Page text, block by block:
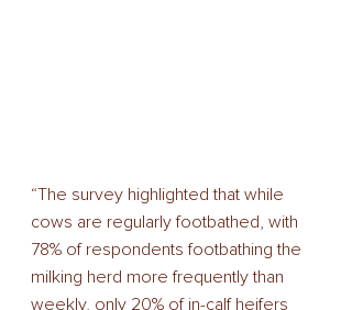
“The survey highlighted that while
cows are regularly footbathed, with
78% of respondents footbathing the
milking herd more frequently than
weekly, only 20% of in-calf heifers